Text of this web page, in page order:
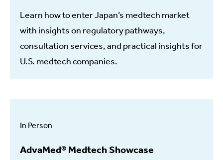
Learn how to enter Japan’s medtech market
with insights on regulatory pathways,
consultation services, and practical insights for
U.S. medtech companies.
In Person
AdvaMed® Medtech Showcase